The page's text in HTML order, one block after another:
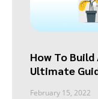
How To
Ultimate
February 15, 2022